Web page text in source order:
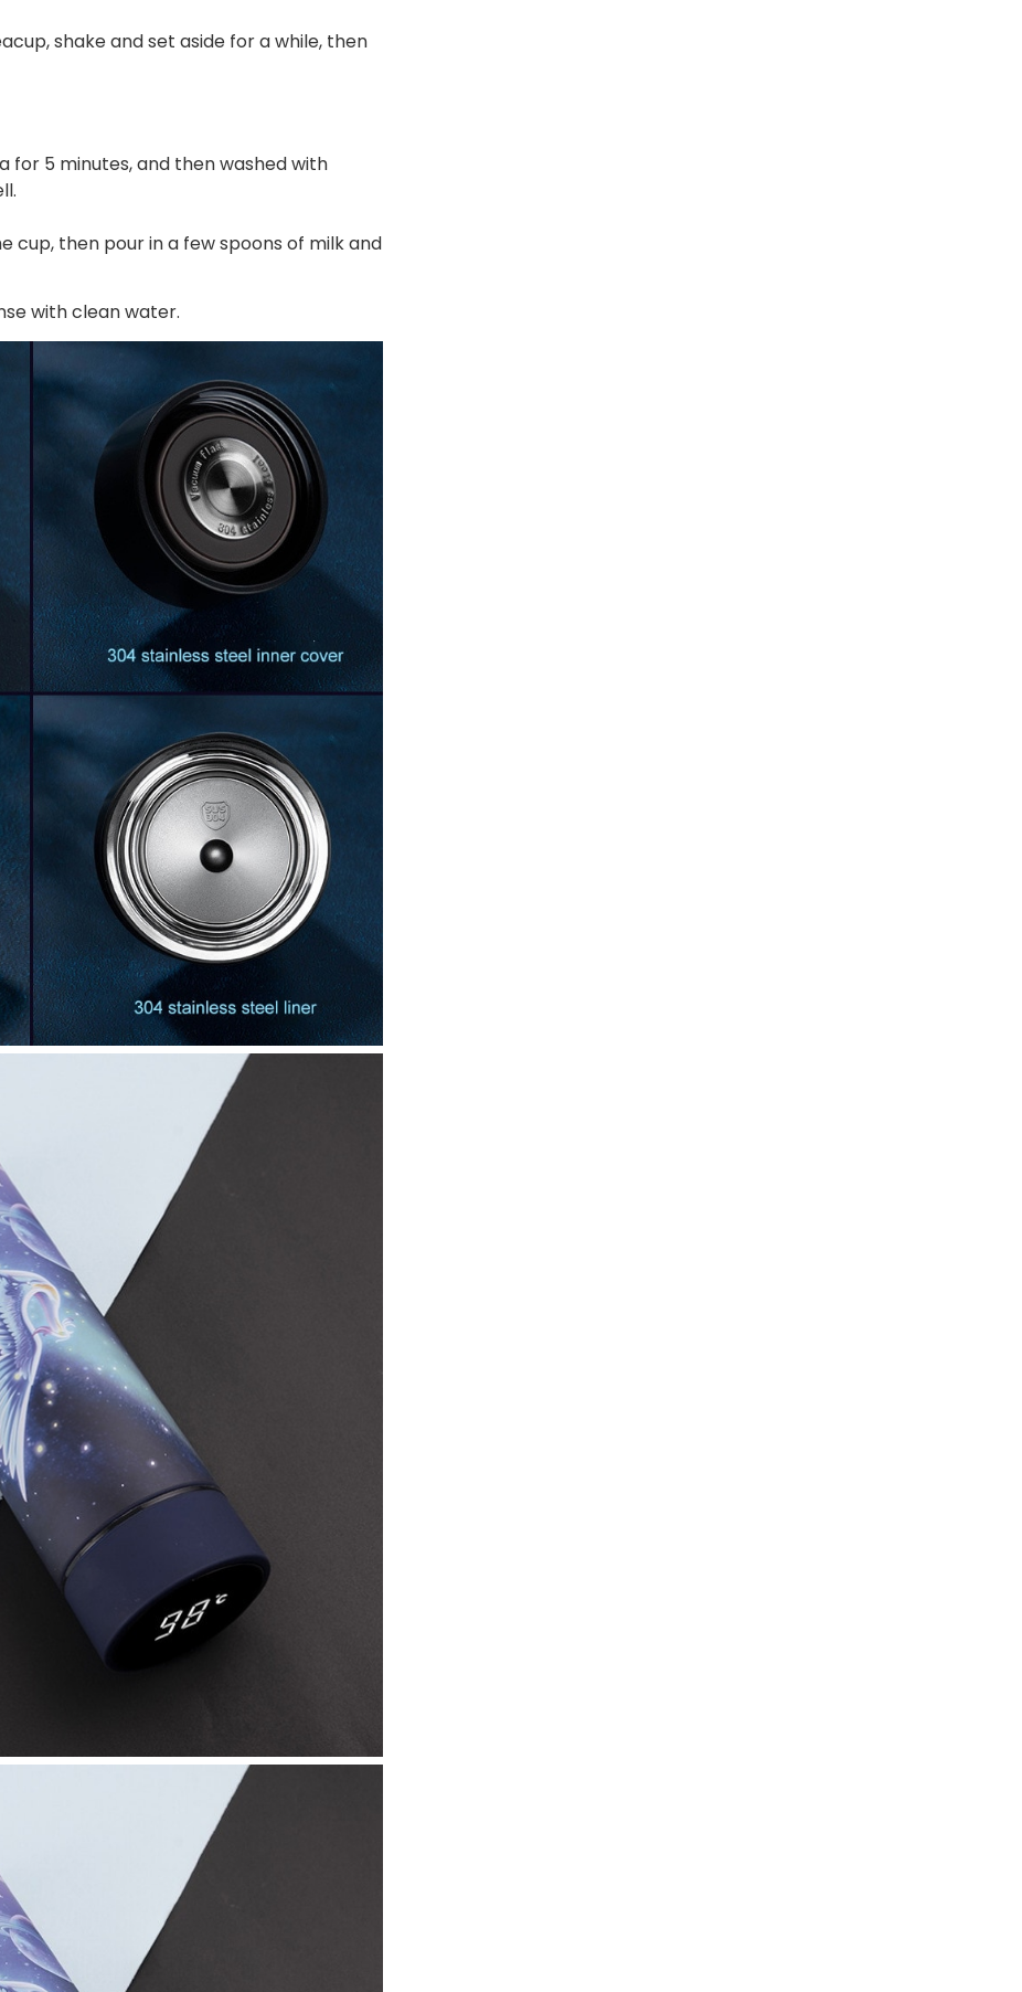
shake and set aside for a while, then
for 5 minutes, and then washed with
cup, then pour in a few spoons of milk and
with clean water.